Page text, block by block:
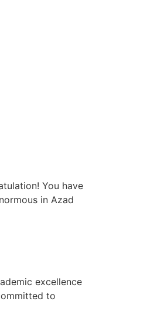
You have
in Azad
excellence
to